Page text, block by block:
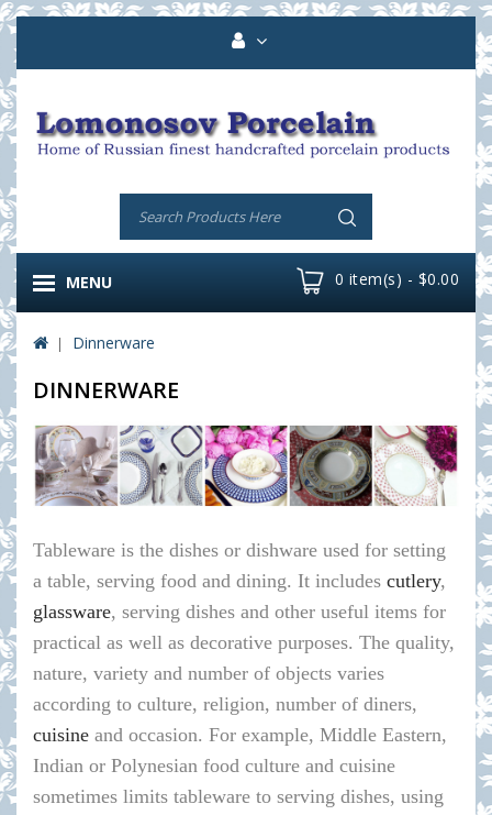
0 item(s) - $0.00
MENU
Dinnerware
DINNERWARE
Tableware is the dishes or dishware used for setting
a table, serving food and dining. It includes cutlery,
glassware, serving dishes and other useful items for
practical as well as decorative purposes. The quality,
nature, variety and number of objects varies
according to culture, religion, number of diners,
cuisine and occasion. For example, Middle Eastern,
Indian or Polynesian food culture and cuisine
sometimes limits tableware to serving dishes, using